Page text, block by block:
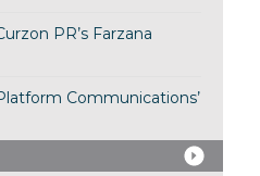
PR’s Farzana
Communications’